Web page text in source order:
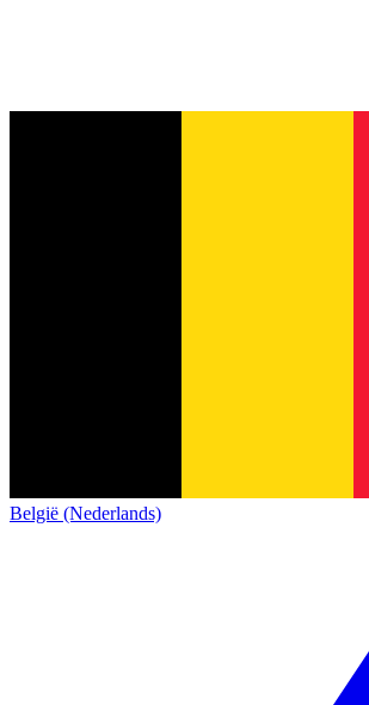
België (Nederlands)